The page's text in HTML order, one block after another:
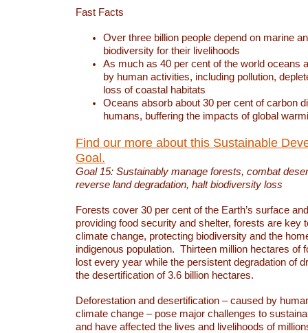
Fast Facts
Over three billion people depend on marine
biodiversity for their livelihoods
As much as 40 per cent of the world oceans
by human activities, including pollution,
loss of coastal habitats
Oceans absorb about 30 per cent of carbon
humans, buffering the impacts of global
Find our more about this Sustainable
Goal.
Goal 15: Sustainably manage forests, combat
reverse land degradation, halt biodiversity loss
Forests cover 30 per cent of the Earth’s surface
providing food security and shelter, forests are key
climate change, protecting biodiversity and the
indigenous population. Thirteen million hectares of
lost every year while the persistent degradation of
the desertification of 3.6 billion hectares.
Deforestation and desertification – caused by
climate change – pose major challenges to
and have affected the lives and livelihoods of